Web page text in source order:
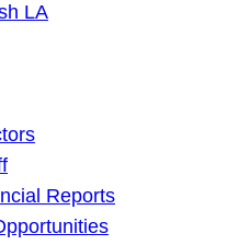
LA
Reports